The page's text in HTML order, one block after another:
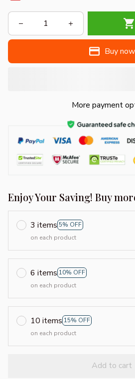
Buy now
More payment
Enjoy Your Saving! Buy
3 items 5% OFF
on each product
6 items 10% OFF
on each product
10 items 15% OFF
on each product
Add to cart